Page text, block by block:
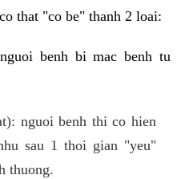
that "co be" thanh 2 loai:
benh bi mac benh tu
nguoi benh thi co hien
sau 1 thoi gian "yeu"
thuong.